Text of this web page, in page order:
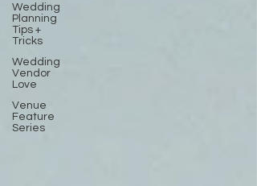
Wedding
Planning
Tips +
Tricks
Wedding
Vendor
Love
Venue
Feature
Series